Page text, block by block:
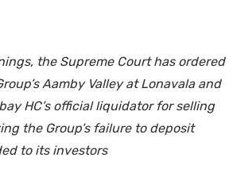
the Supreme Court has ordered
Aamby Valley at Lonavala and
HC’s official liquidator for selling
the Group’s failure to deposit
to its investors